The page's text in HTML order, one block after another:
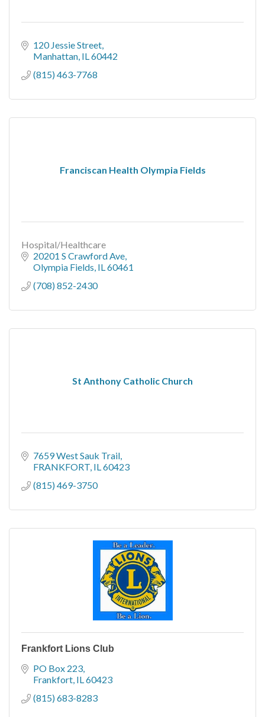
120 Jessie Street
Manhattan IL60442
(815) 463-7768
Franciscan Health Olympia Fields
Hospital/Healthcare
20201 S Crawford Ave
Olympia Fields IL60461
(708) 852-2430
St Anthony Catholic Church
7659 West Sauk Trail
FRANKFORT IL60423
(815) 469-3750
Frankfort Lions Club
PO Box 223
Frankfort IL60423
(815) 683-8283